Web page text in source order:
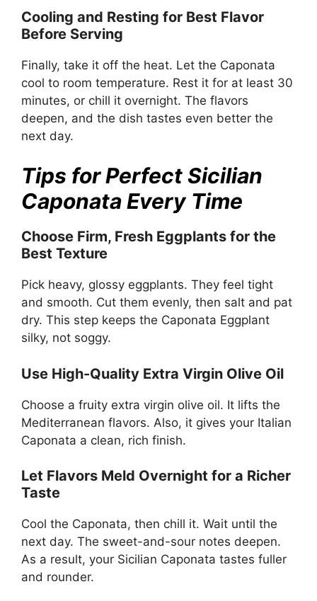
Cooling and Resting for Best Flavor
Before Serving
Finally, take it off the heat. Let the Caponata
cool to room temperature. Rest it for at least 30
minutes, or chill it overnight. The flavors
deepen, and the dish tastes even better the
next day.
Tips for Perfect Sicilian
Caponata Every Time
Choose Firm, Fresh Eggplants for the
Best Texture
Pick heavy, glossy eggplants. They feel tight
and smooth. Cut them evenly, then salt and pat
dry. This step keeps the Caponata Eggplant
silky, not soggy.
Use High-Quality Extra Virgin Olive Oil
Choose a fruity extra virgin olive oil. It lifts the
Mediterranean flavors. Also, it gives your Italian
Caponata a clean, rich finish.
Let Flavors Meld Overnight for a Richer
Taste
Cool the Caponata, then chill it. Wait until the
next day. The sweet-and-sour notes deepen.
As a result, your Sicilian Caponata tastes fuller
and rounder.